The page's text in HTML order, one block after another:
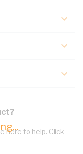
here to help. Click